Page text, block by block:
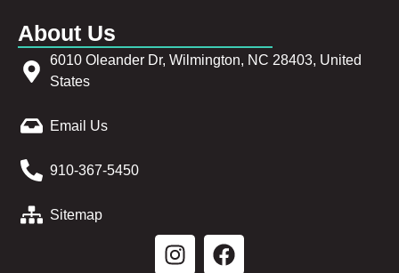
About Us
6010 Oleander Dr, Wilmington, NC 28403, United
States
Email Us
910-367-5450
Sitemap